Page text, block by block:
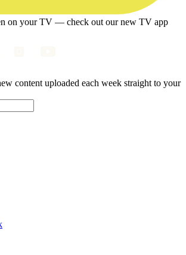
on your TV — check out our new TV app
content uploaded each week straight to your